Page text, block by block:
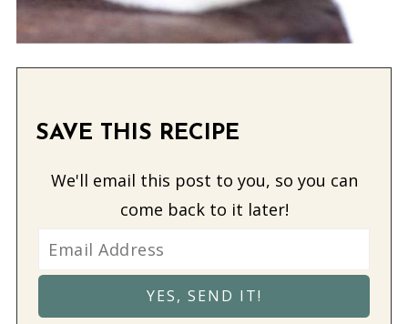
SAVE THIS RECIPE
We'll email this post to you, so you can
come back to it later!